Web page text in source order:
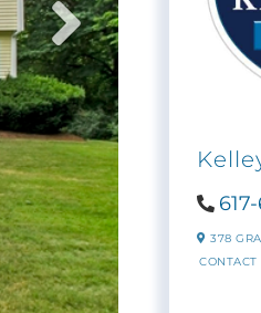
378
CONTACT